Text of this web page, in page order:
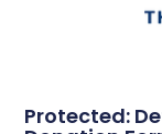
Protected: